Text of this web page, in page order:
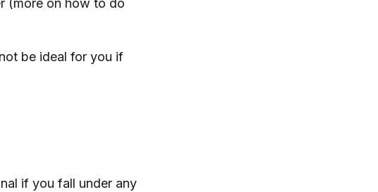
(more on how to do
be ideal for you if
if you fall under any